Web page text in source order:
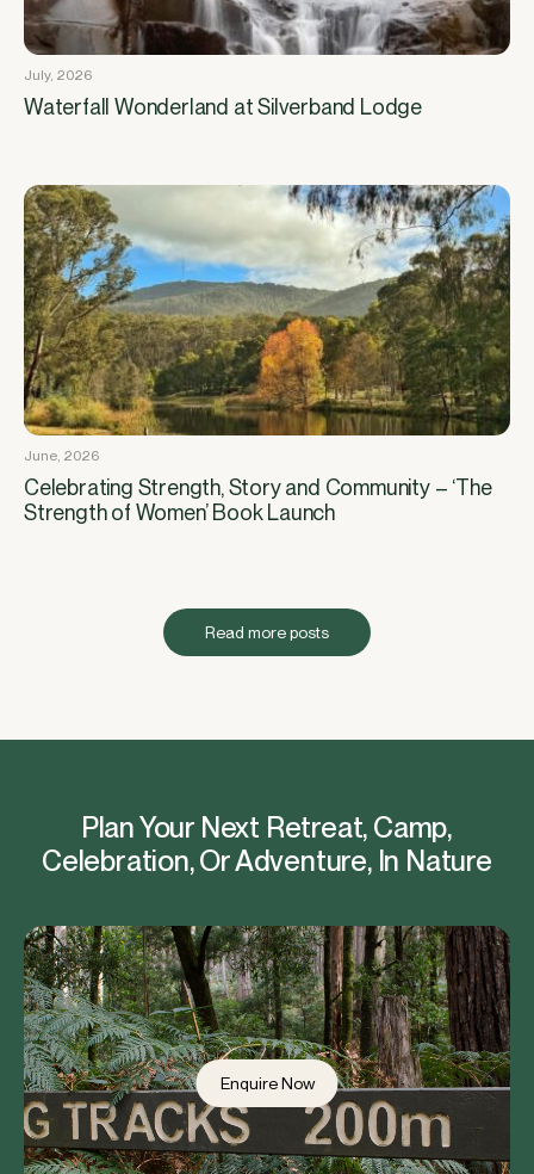
July, 2026
Waterfall Wonderland at Silverband Lodge
June, 2026
Celebrating Strength, Story and Community – ‘The
Strength of Women’ Book Launch
Read more posts
Plan Your Next Retreat, Camp,
Celebration, Or Adventure, In Nature
Enquire Now